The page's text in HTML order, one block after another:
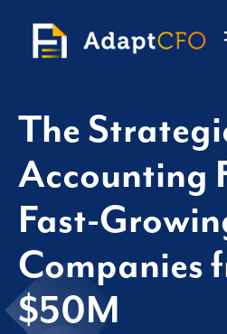
The
Accounting
Fast-
Companies
$50M